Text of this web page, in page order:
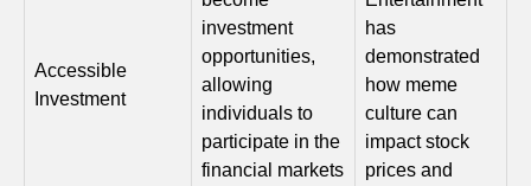
Accessible
Investment
investment
opportunities,
allowing
individuals to
participate in the
financial markets
has
demonstrated
how meme
culture can
impact stock
prices and